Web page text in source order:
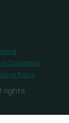
Corruption
Policy
rights